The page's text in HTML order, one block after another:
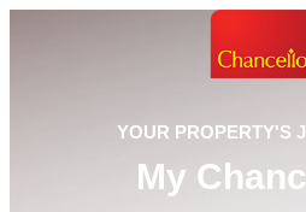
YOUR PROPERTY'S
My